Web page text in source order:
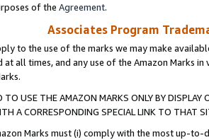
of the Agreement.
Associates Program
to the use of the marks we may make
at all times, and any use of the Amazon Marks
TO USE THE AMAZON MARKS ONLY BY
A CORRESPONDING SPECIAL LINK TO THAT
Marks must (i) comply with the most up-